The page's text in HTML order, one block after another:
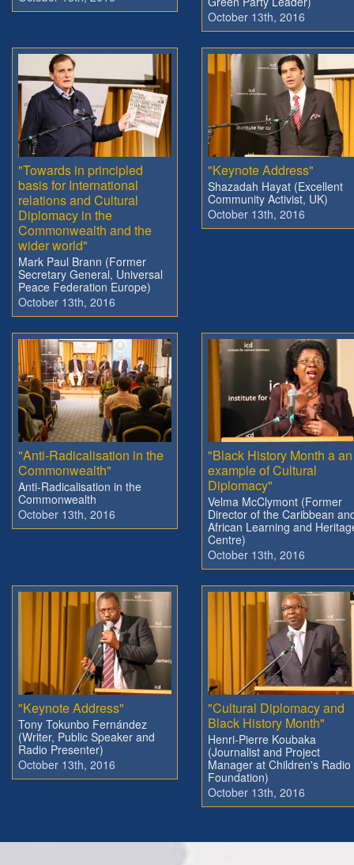
October 13th, 2016
"Towards in principled
basis for International
relations and Cultural
Diplomacy in the
Commonwealth and the
wider world"
Mark Paul Brann (Former
Secretary General, Universal
Peace Federation Europe)
October 13th, 2016
"Keynote Address"
Shazadah Hayat (Excellent
Community Activist, UK)
October 13th, 2016
"Anti-Radicalisation in the
Commonwealth"
Anti-Radicalisation in the
Commonwealth
October 13th, 2016
"Black History Month a an
example of Cultural
Diplomacy"
Velma McClymont (Former
Director of the Caribbean
African Learning and
Centre)
October 13th, 2016
"Keynote Address"
Tony Tokunbo Fernández
(Writer, Public Speaker and
Radio Presenter)
October 13th, 2016
"Cultural Diplomacy and
Black History Month"
Henri-Pierre Koubaka
(Journalist and Project
Manager at Children's Radio
Foundation)
October 13th, 2016